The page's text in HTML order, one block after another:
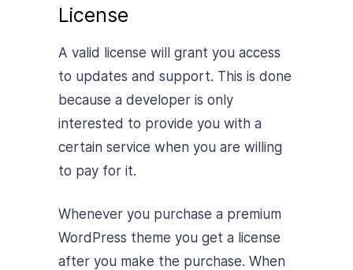
License
A valid license will grant you access
to updates and support. This is done
because a developer is only
interested to provide you with a
certain service when you are willing
to pay for it.
Whenever you purchase a premium
WordPress theme you get a license
after you make the purchase. When